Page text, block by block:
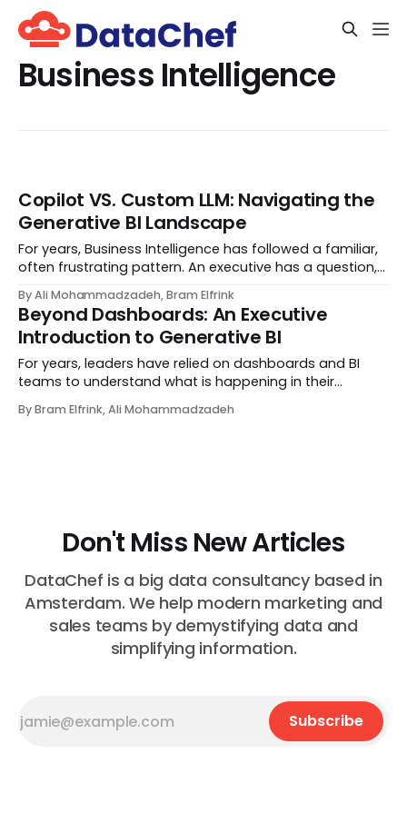
Business Intelligence
Copilot VS. Custom LLM: Navigating the
Generative BI Landscape
For years, Business Intelligence has followed a familiar,
often frustrating pattern. An executive has a question,
pipelines, and eventually—days or weeks later—a
dashboard appears. By the time the...
By Ali Mohammadzadeh, Bram Elfrink
Beyond Dashboards: An Executive
Introduction to Generative BI
For years, leaders have relied on dashboards and BI
teams to understand what is happening in their
something unusual, ask someone to “pull a report,” and
By Bram Elfrink, Ali Mohammadzadeh
Don't Miss New Articles
DataChef is a big data consultancy based in
Amsterdam. We help modern marketing and
sales teams by demystifying data and
simplifying information.
Subscribe